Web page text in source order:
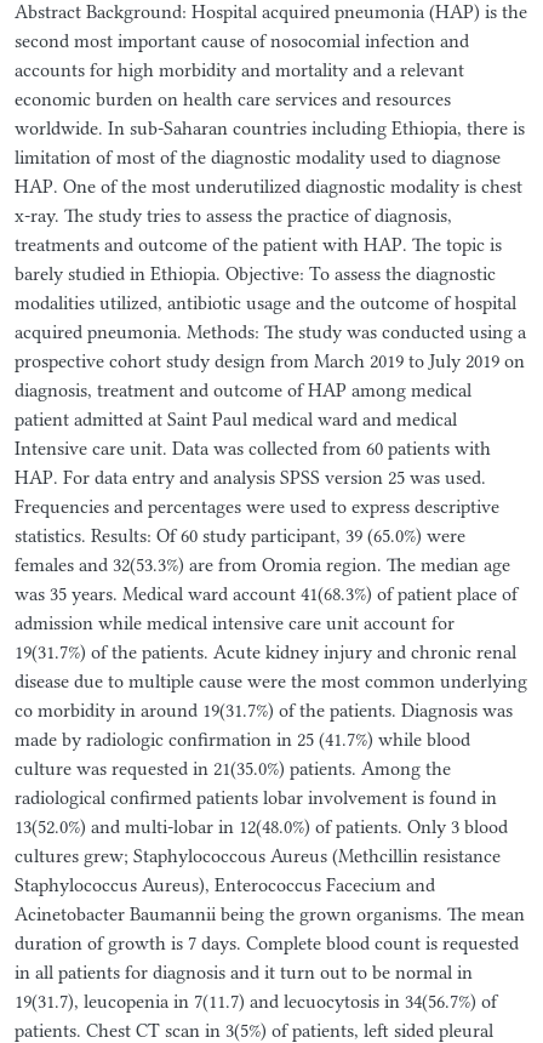
Abstract Background: Hospital acquired pneumonia (HAP) is the
second most important cause of nosocomial infection and
accounts for high morbidity and mortality and a relevant
economic burden on health care services and resources
worldwide. In sub-Saharan countries including Ethiopia, there is
limitation of most of the diagnostic modality used to diagnose
HAP. One of the most underutilized diagnostic modality is chest
x-ray. The study tries to assess the practice of diagnosis,
treatments and outcome of the patient with HAP. The topic is
barely studied in Ethiopia. Objective: To assess the diagnostic
modalities utilized, antibiotic usage and the outcome of hospital
acquired pneumonia. Methods: The study was conducted using a
prospective cohort study design from March 2019 to July 2019 on
diagnosis, treatment and outcome of HAP among medical
patient admitted at Saint Paul medical ward and medical
Intensive care unit. Data was collected from 60 patients with
HAP. For data entry and analysis SPSS version 25 was used.
Frequencies and percentages were used to express descriptive
statistics. Results: Of 60 study participant, 39 (65.0%) were
females and 32(53.3%) are from Oromia region. The median age
was 35 years. Medical ward account 41(68.3%) of patient place of
admission while medical intensive care unit account for
19(31.7%) of the patients. Acute kidney injury and chronic renal
disease due to multiple cause were the most common underlying
co morbidity in around 19(31.7%) of the patients. Diagnosis was
made by radiologic confirmation in 25 (41.7%) while blood
culture was requested in 21(35.0%) patients. Among the
radiological confirmed patients lobar involvement is found in
13(52.0%) and multi-lobar in 12(48.0%) of patients. Only 3 blood
cultures grew; Staphylococcous Aureus (Methcillin resistance
Staphylococcus Aureus), Enterococcus Facecium and
Acinetobacter Baumannii being the grown organisms. The mean
duration of growth is 7 days. Complete blood count is requested
in all patients for diagnosis and it turn out to be normal in
19(31.7), leucopenia in 7(11.7) and lecuocytosis in 34(56.7%) of
patients. Chest CT scan in 3(5%) of patients, left sided pleural